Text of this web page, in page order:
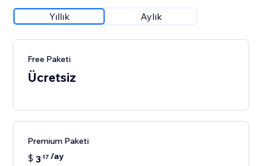
Yıllık Aylık
Free Paketi
Ücretsiz
Premium Paketi
$ 3 17 /ay